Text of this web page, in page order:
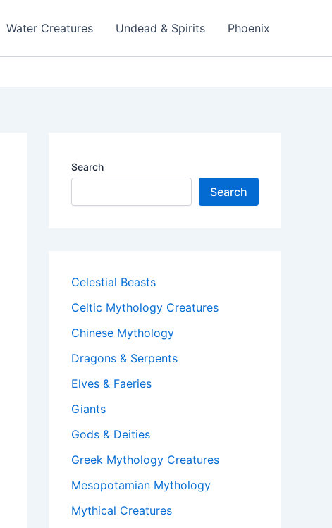
Water Creatures Undead & Spirits Phoenix
Search
Search
Celestial Beasts
Celtic Mythology Creatures
Chinese Mythology
Dragons & Serpents
Elves & Faeries
Giants
Gods & Deities
Greek Mythology Creatures
Mesopotamian Mythology
Mythical Creatures